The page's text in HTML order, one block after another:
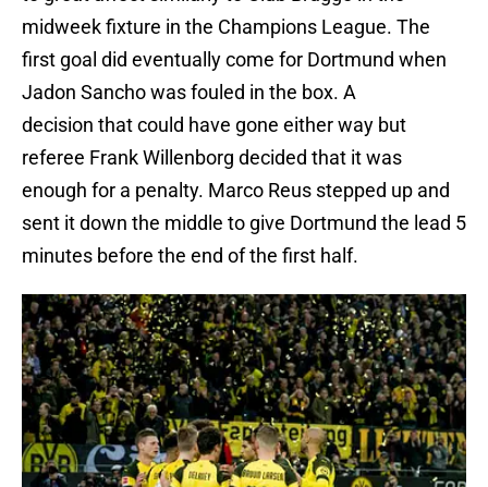
midweek fixture in the Champions League. The
first goal did eventually come for Dortmund when
Jadon Sancho was fouled in the box. A
decision that could have gone either way but
referee Frank Willenborg decided that it was
enough for a penalty. Marco Reus stepped up and
sent it down the middle to give Dortmund the lead 5
minutes before the end of the first half.